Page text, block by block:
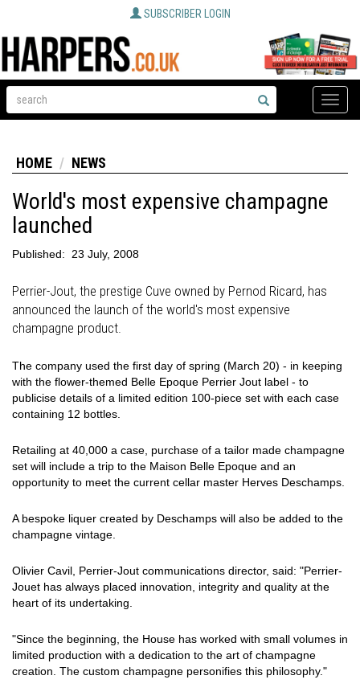
SUBSCRIBER LOGIN
Toggle
HOME NEWS
World's most expensive champagne
launched
Published: 23 July, 2008
Perrier-Jout, the prestige Cuve owned by Pernod Ricard, has
announced the launch of the world's most expensive
champagne product.
The company used the first day of spring (March 20) - in keeping
with the flower-themed Belle Epoque Perrier Jout label - to
publicise details of a limited edition 100-piece set with each case
containing 12 bottles.
Retailing at 40,000 a case, purchase of a tailor made champagne
set will include a trip to the Maison Belle Epoque and an
opportunity to meet the current cellar master Herves Deschamps.
A bespoke liquer created by Deschamps will also be added to the
champagne vintage.
Olivier Cavil, Perrier-Jout communications director, said: "Perrier-
Jouet has always placed innovation, integrity and quality at the
heart of its undertaking.
"Since the beginning, the House has worked with small volumes in
limited production with a dedication to the art of champagne
creation. The custom champagne personifies this philosophy."